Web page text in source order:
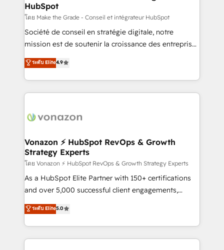
is to empower you to unlock HubSpot’s full potential
—faster. Through expert training, unmatched
responsiveness, and ongoing support, we equip
your team to adopt new systems with confidence
customer engagement.
HubSpot
โดย Make the Grade - Conseil et intégrateur HubSpot
Société de conseil en stratégie digitale, notre
mission est de soutenir la croissance des entreprises
B2B à travers l’acquisition de nouveaux clients,
l'intégration CRM et le développement des revenus
auprès de vos comptes existants. En France et à
l'international, nous travaillons avec des ETI
delà d’une simple transformation digitale et des
➤ L’intégration de CRM et de méthodologie RevOps
pour aligner les équipes marketing, commerciales et
support client (data migration, synchronisation API,
audit et maintenance) ➤ La création de sites internet
de conversion qui transforment les visiteurs en
stratégies d'acquisition marketing (SEO, SEA,
inbound, automatisation marketing, ABM, IA,
ระดับ Elite4.9
Vonazon ⚡ HubSpot RevOps & Growth
Strategy Experts
โดย Vonazon ⚡ HubSpot RevOps & Growth Strategy Experts
As a HubSpot Elite Partner with 150+ certifications
and over 5,000 successful client engagements,
Vonazon turns marketing complexity into
measurable, scalable growth. From onboarding to
enterprise-grade campaigns, our in-house team
builds scalable strategies that drive long-term
ระดับ Elite5.0